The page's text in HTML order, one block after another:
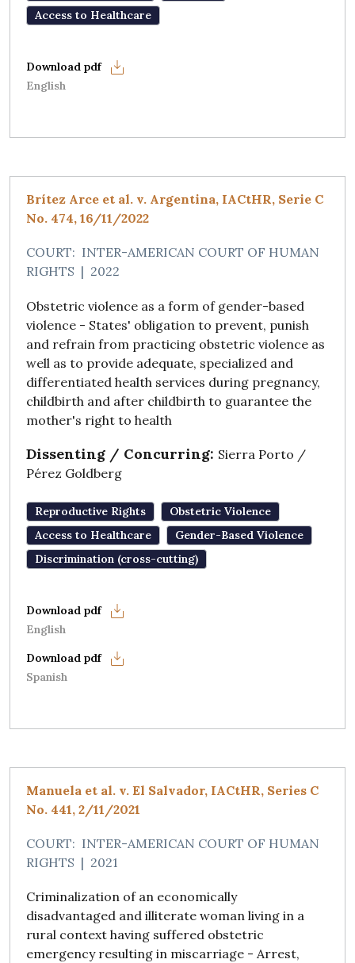
Access to Healthcare
English
Brítez Arce et al. v. Argentina, IACtHR, Serie C
No. 474, 16/11/2022
COURT: INTER-AMERICAN COURT OF HUMAN
RIGHTS | 2022
Obstetric violence as a form of gender-based
violence - States' obligation to prevent, punish
and refrain from practicing obstetric violence as
well as to provide adequate, specialized and
differentiated health services during pregnancy,
childbirth and after childbirth to guarantee the
mother's right to health
Dissenting / Concurring: Sierra Porto /
Pérez Goldberg
Reproductive Rights
Obstetric Violence
Access to Healthcare
Gender-Based Violence
Discrimination (cross-cutting)
English
Spanish
Manuela et al. v. El Salvador, IACtHR, Series C
No. 441, 2/11/2021
COURT: INTER-AMERICAN COURT OF HUMAN
RIGHTS | 2021
Criminalization of an economically
disadvantaged and illiterate woman living in a
rural context having suffered obstetric
emergency resulting in miscarriage - Arrest,